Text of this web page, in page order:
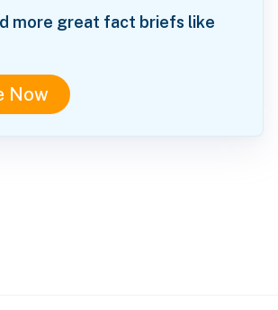
more great fact briefs like
Now